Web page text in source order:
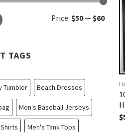
Price: $50— $60
TAGS
Tumbler Beach Dresses
Men's Baseball Jerseys
Men's Tank Tops
$